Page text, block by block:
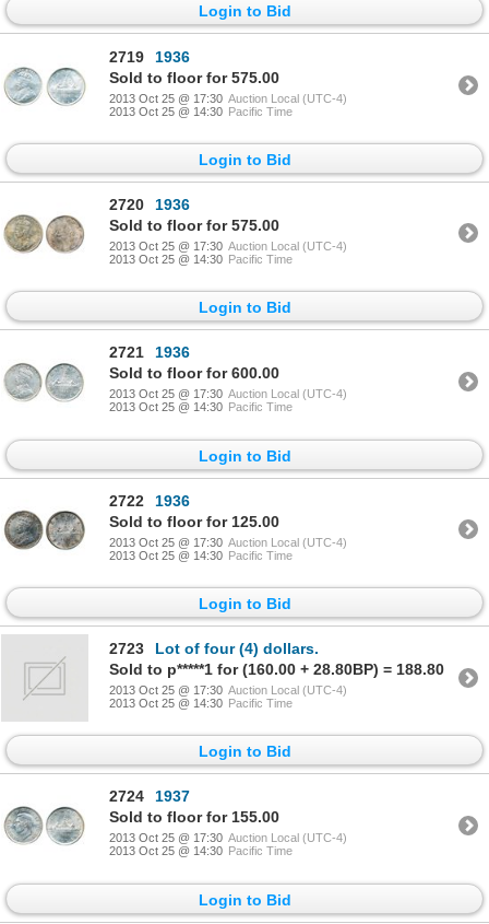
Login to Bid
2719
1936
Sold to floor for 575.00
2013 Oct 25 @ 17:30 Auction Local (UTC-4)
2013 Oct 25 @ 14:30 Pacific Time
Login to Bid
2720
1936
Sold to floor for 575.00
2013 Oct 25 @ 17:30 Auction Local (UTC-4)
2013 Oct 25 @ 14:30 Pacific Time
Login to Bid
2721
1936
Sold to floor for 600.00
2013 Oct 25 @ 17:30 Auction Local (UTC-4)
2013 Oct 25 @ 14:30 Pacific Time
Login to Bid
2722
1936
Sold to floor for 125.00
2013 Oct 25 @ 17:30 Auction Local (UTC-4)
2013 Oct 25 @ 14:30 Pacific Time
Login to Bid
2723
Lot of four (4) dollars.
Sold to p*****1 for (160.00 + 28.80BP) = 188.80
2013 Oct 25 @ 17:30 Auction Local (UTC-4)
2013 Oct 25 @ 14:30 Pacific Time
Login to Bid
2724
1937
Sold to floor for 155.00
2013 Oct 25 @ 17:30 Auction Local (UTC-4)
2013 Oct 25 @ 14:30 Pacific Time
Login to Bid